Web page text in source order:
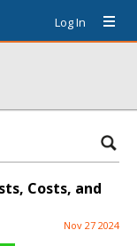
Log In
Costs, and
Nov 27 2024